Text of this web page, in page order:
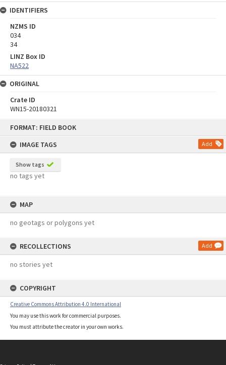
FORMAT: FIELD BOOK
IMAGE TAGS
Add
Show tags
no tags yet
MAP
no geotags or polygons yet
RECOLLECTIONS Add
no stories yet
COPYRIGHT
Creative Commons Attribution 4.0 International
You may use this work for commercial purposes.
You must attribute the creator in your own works.
IDENTIFIERS
NZMS ID
034
34
LINZ Box ID
NA522
ORIGINAL
Crate ID
WN15-20180321